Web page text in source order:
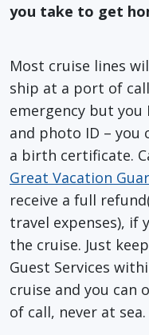
you take to get
Most cruise lines
ship at a port of
emergency but you
and photo ID – you
a birth certificate.
Great Vacation
receive a full
travel expenses), if
the cruise. Just
Guest Services
cruise and you can
of call, never at sea.